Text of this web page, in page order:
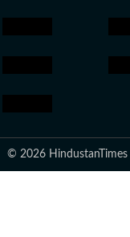
© 2026 HindustanTimes